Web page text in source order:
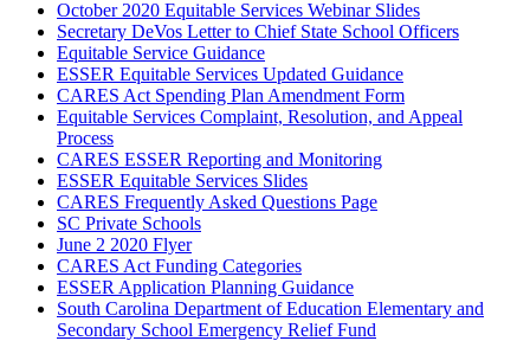
October 2020 Equitable Services Webinar Slides
Secretary DeVos Letter to Chief State School Officers
Equitable Service Guidance
ESSER Equitable Services Updated Guidance
CARES Act Spending Plan Amendment Form
Equitable Services Complaint, Resolution, and Appeal
Process
CARES ESSER Reporting and Monitoring
ESSER Equitable Services Slides
CARES Frequently Asked Questions Page
SC Private Schools
June 2 2020 Flyer
CARES Act Funding Categories
ESSER Application Planning Guidance
South Carolina Department of Education Elementary and
Secondary School Emergency Relief Fund